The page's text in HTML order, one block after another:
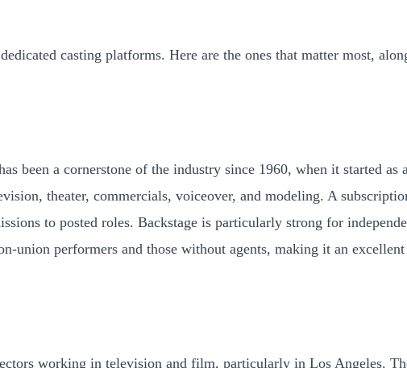
casting platforms. Here are the ones that matter most,
been a cornerstone of the industry since 1960, when it started as
theater, commercials, voiceover, and modeling. A
to posted roles. Backstage is particularly strong for
union performers and those without agents, making it an
working in television and film, particularly in Los Angeles.